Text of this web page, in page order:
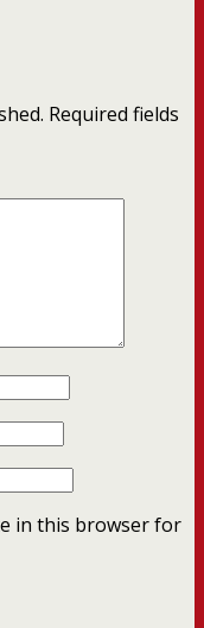
Required fields
in this browser for